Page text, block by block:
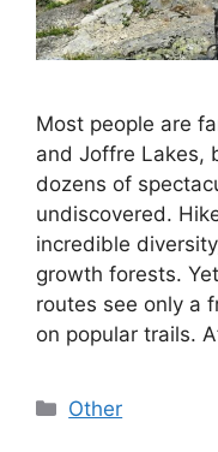
Most people are
and Joffre Lakes,
dozens of
undiscovered.
incredible
growth forests.
routes see only a
on popular trails.
Categories
Other